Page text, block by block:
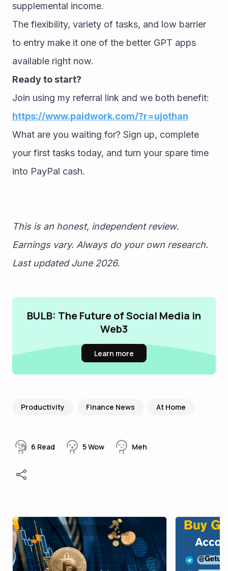
supplemental income.
The flexibility, variety of tasks, and low barrier
to entry make it one of the better GPT apps
available right now.
Ready to start?
https://www.paidwork.com/?r=ujothan
What are you waiting for? Sign up, complete
your first tasks today, and turn your spare time
into PayPal cash.
This is an honest, independent review.
Earnings vary. Always do your own research.
Last updated June 2026.
BULB: The Future of Social Media in
Web3
Learn more
Productivity Finance News At Home
6 Read 5Wow Meh